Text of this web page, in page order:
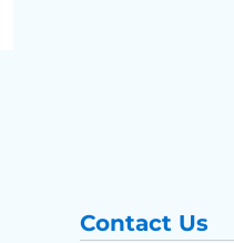
Contact Us